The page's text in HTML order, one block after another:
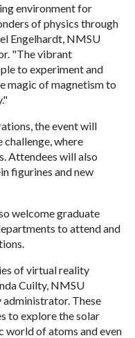
environment for
of physics through
Engelhardt, NMSU
"The vibrant
to experiment and
magic of magnetism to
the event will
where
Attendees will also
figurines and new
welcome graduate
to attend and
of virtual reality
Cuilty, NMSU
These
to explore the solar
world of atoms and even